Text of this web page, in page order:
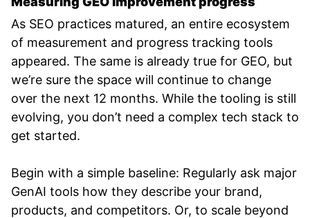
As SEO practices matured, an entire ecosystem
of measurement and progress tracking tools
appeared. The same is already true for GEO, but
we’re sure the space will continue to change
over the next 12 months. While the tooling is still
evolving, you don’t need a complex tech stack to
get started.
Begin with a simple baseline: Regularly ask major
GenAI tools how they describe your brand,
products, and competitors. Or, to scale beyond